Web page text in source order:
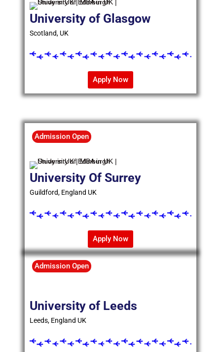
University of Glasgow
Scotland, UK
Apply Now
Admission Open
University Of Surrey
Guildford, England UK
Apply Now
Admission Open
University of Leeds
Leeds, England UK